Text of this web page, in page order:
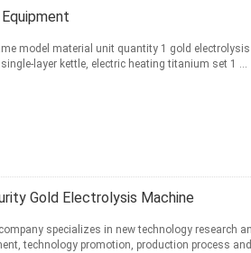
model material unit quantity 1 gold electrolysis
layer kettle, electric heating titanium set 1 ...
Gold Electrolysis Machine
specializes in new technology research
technology promotion, production process